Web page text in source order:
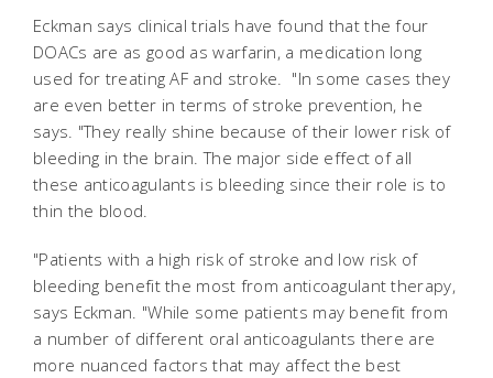
Eckman says clinical trials have found that the four
DOACs are as good as warfarin, a medication long
used for treating AF and stroke. "In some cases they
are even better in terms of stroke prevention, he
says. "They really shine because of their lower risk of
bleeding in the brain. The major side effect of all
these anticoagulants is bleeding since their role is to
thin the blood.
"Patients with a high risk of stroke and low risk of
bleeding benefit the most from anticoagulant therapy,
says Eckman. "While some patients may benefit from
a number of different oral anticoagulants there are
more nuanced factors that may affect the best